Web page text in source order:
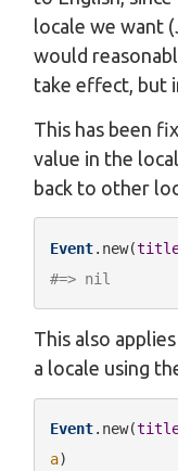
locale we want
would
take effect, but
This has been
value in the
back to other
Event.new(
#=> nil
This also
a locale using
Event.new(
a